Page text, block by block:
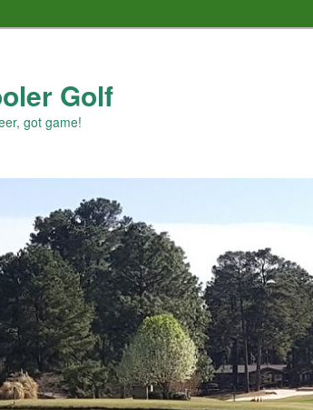
Golf
got game!